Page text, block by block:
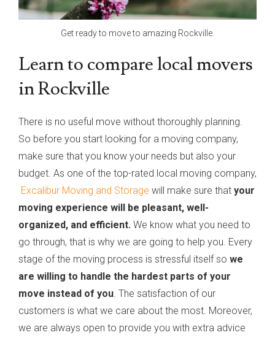
Get ready to move to amazing Rockville.
Learn to compare local movers
in Rockville
There is no useful move without thoroughly planning.
So before you start looking for a moving company,
make sure that you know your needs but also your
budget. As one of the top-rated local moving company,
Excalibur Moving and Storage will make sure that your
moving experience will be pleasant, well-
organized, and efficient. We know what you need to
go through, that is why we are going to help you. Every
stage of the moving process is stressful itself so we
are willing to handle the hardest parts of your
move instead of you . The satisfaction of our
customers is what we care about the most. Moreover,
we are always open to provide you with extra advice